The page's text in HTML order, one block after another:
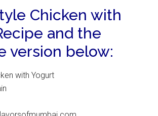
Chicken with
and the
version below:
with Yogurt